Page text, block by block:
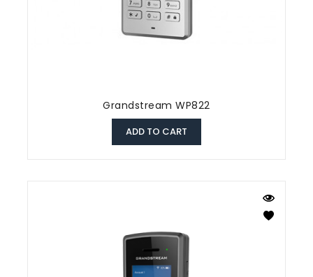
Grandstream WP822
ADD TO CART